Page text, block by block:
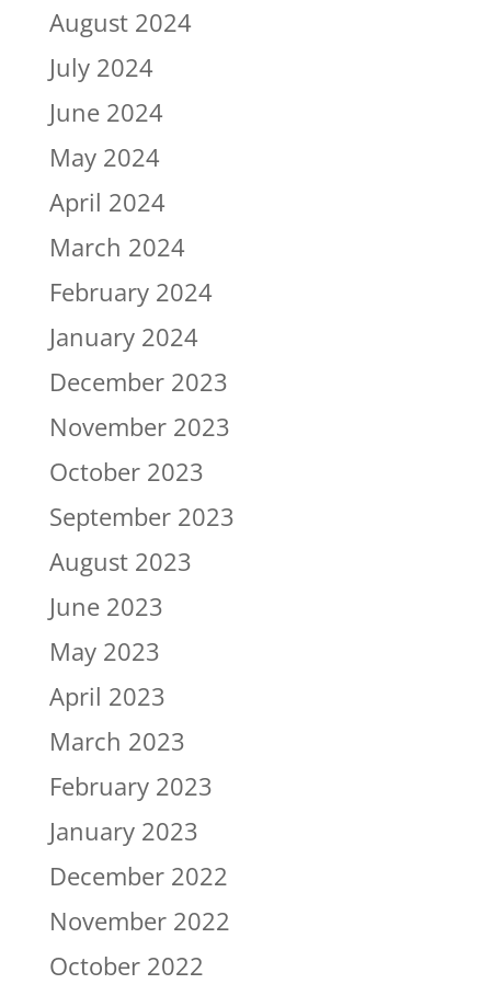
August 2024
July 2024
June 2024
May 2024
April 2024
March 2024
February 2024
January 2024
December 2023
November 2023
October 2023
September 2023
August 2023
June 2023
May 2023
April 2023
March 2023
February 2023
January 2023
December 2022
November 2022
October 2022